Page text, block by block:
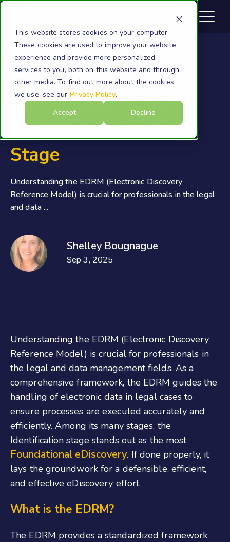
This website stores cookies on your computer.
These cookies are used to improve your website
experience and provide more personalized
services to you, both on this website and through
other media. To find out more about the cookies
we use, see our Privacy Policy.
Accept
Decline
eDiscovery
An Overview of the
EDRM Identification
Stage
Understanding the EDRM (Electronic Discovery
Reference Model) is crucial for professionals in the legal
and data ...
Shelley Bougnague
Sep 3, 2025
Understanding the EDRM (Electronic Discovery
Reference Model) is crucial for professionals in
the legal and data management fields. As a
comprehensive framework, the EDRM guides the
handling of electronic data in legal cases to
ensure processes are executed accurately and
efficiently. Among its many stages, the
Identification stage stands out as the most
Foundational eDiscovery. If done properly, it
lays the groundwork for a defensible, efficient,
and effective eDiscovery effort.
What is the EDRM?
The EDRM provides a standardized framework